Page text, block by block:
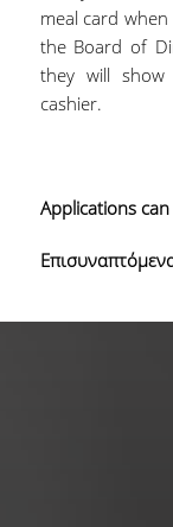
meal card
the Board of
they will
cashier.
Applications